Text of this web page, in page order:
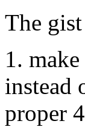
The
1.
instead
proper